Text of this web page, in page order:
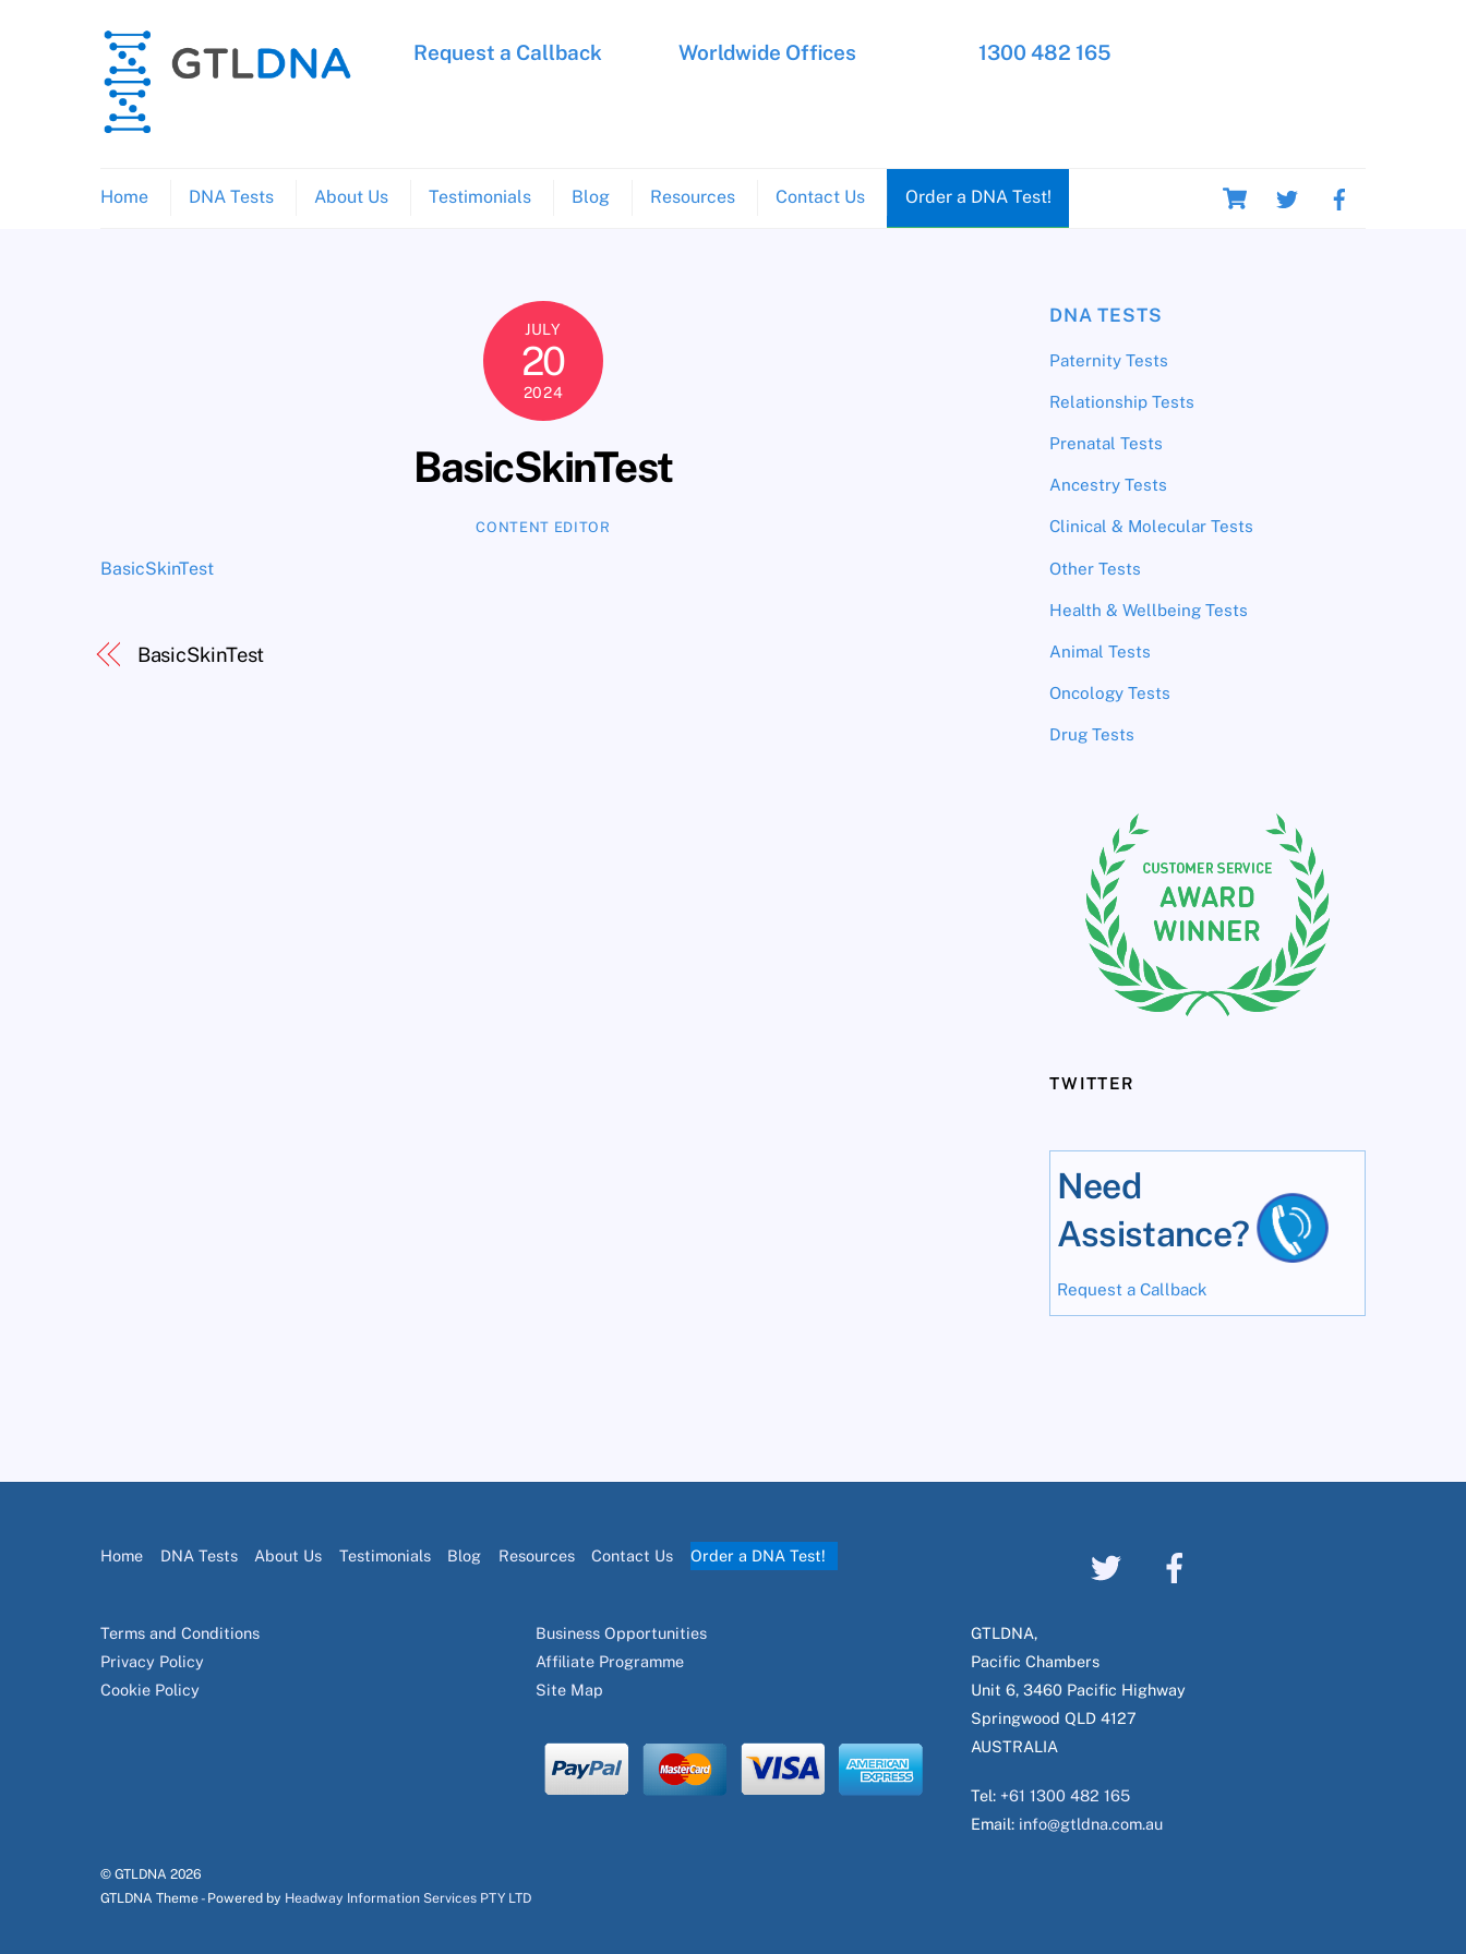
Cart
Home DNA Tests About Us Testimonials Blog Resources Contact Us Order a DNA Test!
Request a Callback Worldwide Offices 1300 482 165
JULY
20
2024
BasicSkinTest
CONTENT EDITOR
BasicSkinTest
BasicSkinTest
DNA TESTS
Paternity Tests
Relationship Tests
Prenatal Tests
Ancestry Tests
Clinical & Molecular Tests
Other Tests
Health & Wellbeing Tests
Animal Tests
Oncology Tests
Drug Tests
TWITTER
Need
Assistance?
Request a Callback
Home DNA Tests About Us Testimonials Blog Resources Contact Us Order a DNA Test!
Terms and Conditions
Privacy Policy
Cookie Policy
Business Opportunities
Affiliate Programme
Site Map
GTLDNA,
Pacific Chambers
Unit 6, 3460 Pacific Highway
Springwood QLD 4127
AUSTRALIA
Tel: +61 1300 482 165
Email: info@gtldna.com.au
© GTLDNA 2026
GTLDNA Theme - Powered by Headway Information Services PTY LTD